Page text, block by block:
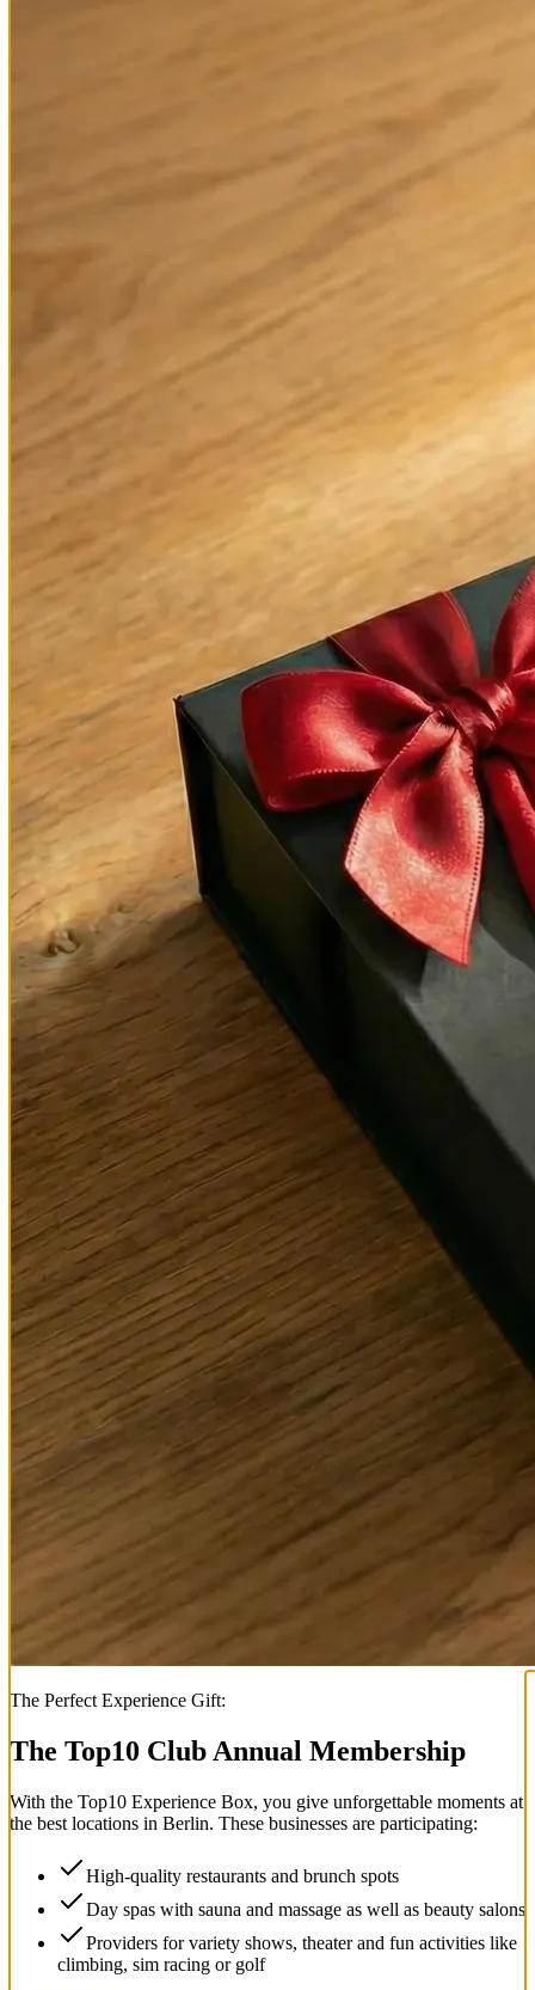
The Perfect Experience Gift:
The Top10 Club Annual Membership
With the Top10 Experience Box, you give unforgettable moments at
the best locations in Berlin. These businesses are participating:
High-quality restaurants and brunch spots
Day spas with sauna and massage as well as beauty salons
Providers for variety shows, theater and fun activities like
climbing, sim racing or golf